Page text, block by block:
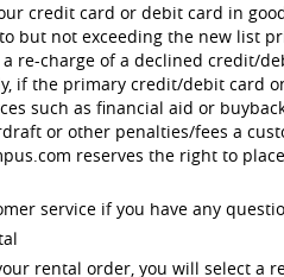
credit card or debit card in
but not exceeding the new list
re-charge of a declined credit/
if the primary credit/debit card
such as financial aid or
or other penalties/fees a
reserves the right to
service if you have any
rental order, you will select a